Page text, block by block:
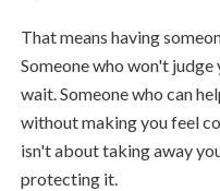
That means having
Someone who won't
wait. Someone who can
without making you feel
isn't about taking away
protecting it.